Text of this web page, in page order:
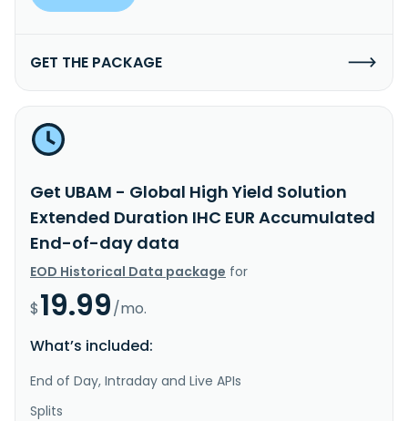
GET THE PACKAGE
Get UBAM - Global High Yield Solution
Extended Duration IHC EUR Accumulated
End-of-day data
EOD Historical Data package for
$19.99/mo.
What’s included:
End of Day, Intraday and Live APIs
Splits